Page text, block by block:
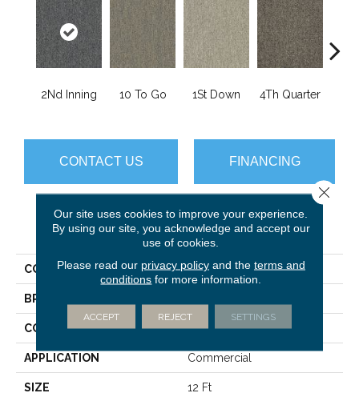
2Nd Inning 10 To Go 1St Down 4Th Quarter
CONTACT US FINANCING
PRODUCT ATTRIBUTES
COLLECTION Scoreboard Ii 28
BRAND
CONSTRUCTION Level Loop
APPLICATION Commercial
SIZE 12 Ft
Our site uses cookies to improve your experience.
By using our site, you acknowledge and accept our
use of cookies.
Please read our privacy policyand the terms and
conditions for more information.
ACCEPT REJECT SETTINGS
Close